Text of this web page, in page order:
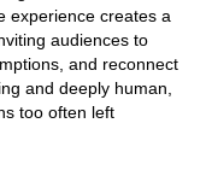
experience creates a
audiences to
and reconnect
and deeply human,
too often left